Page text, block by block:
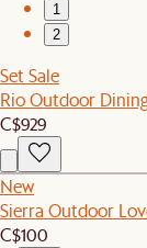
1
2
Set Sale
Rio Outdoor
C$929
New
Sierra Outdoor
C$100